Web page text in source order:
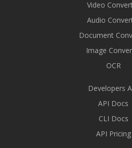
Video
Audio
Document
Image
OCR
Developers
API Docs
CLI Docs
API Pricing